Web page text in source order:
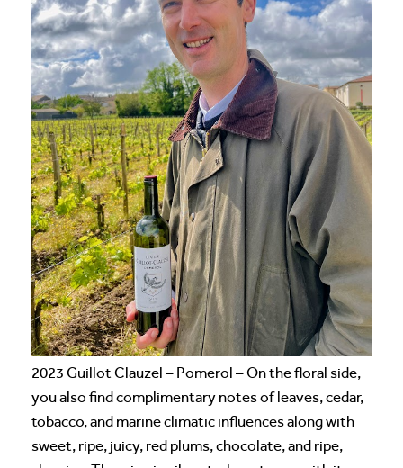
2023 Guillot Clauzel – Pomerol – On the floral side,
you also find complimentary notes of leaves, cedar,
tobacco, and marine climatic influences along with
sweet, ripe, juicy, red plums, chocolate, and ripe,